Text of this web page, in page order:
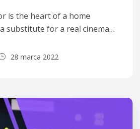
is the heart of a home
substitute for a real cinema…
28 marca 2022